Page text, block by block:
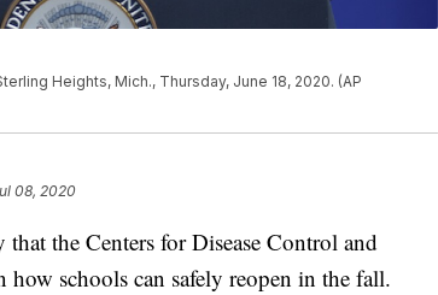
Heights, Mich., Thursday, June 18, 2020. (AP
08, 2020
the Centers for Disease Control and
schools can safely reopen in the fall.